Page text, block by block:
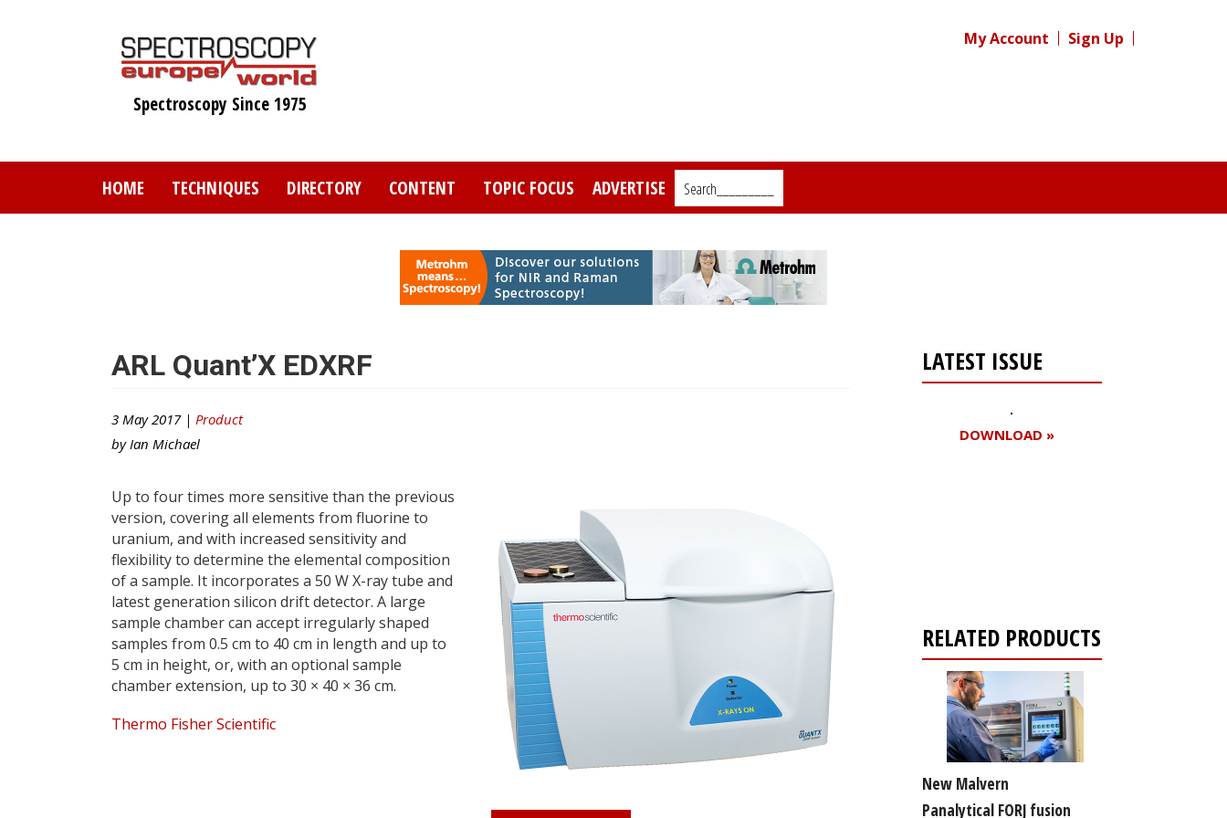
Spectroscopy Since 1975
My Account Sign Up
HOME TECHNIQUES DIRECTORY CONTENT TOPIC FOCUS ADVERTISE Search_________
ARL Quant’X EDXRF
3 May 2017 | Product
by Ian Michael
Up to four times more sensitive than the previous
version, covering all elements from fluorine to
uranium, and with increased sensitivity and
flexibility to determine the elemental composition
of a sample. It incorporates a 50 W X-ray tube and
latest generation silicon drift detector. A large
sample chamber can accept irregularly shaped
samples from 0.5 cm to 40 cm in length and up to
5 cm in height, or, with an optional sample
chamber extension, up to 30 × 40 × 36 cm.
Thermo Fisher Scientific
LATEST ISSUE
DOWNLOAD »
RELATED PRODUCTS
New Malvern
Panalytical FORJ fusion